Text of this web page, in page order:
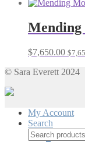
$7,650.00 $
© Sara Everett 2024
My Account
Search
Search